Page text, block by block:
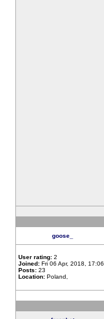
goose_
User rating: 2
Joined: Fri 06 Apr, 2018, 17:06
Posts: 23
Location: Poland,